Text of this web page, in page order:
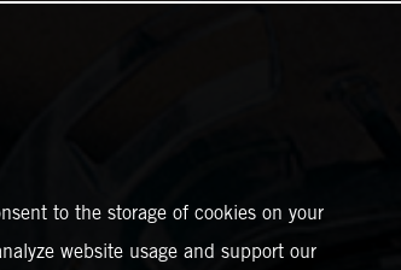
to the storage of cookies on your
website usage and support our